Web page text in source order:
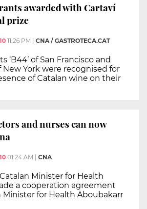
awarded with Cartaví
prize
11:26 PM | CNA / GASTROTECA.CAT
‘B44’ of San Francisco and
New York were recognised for
of Catalan wine on their
and nurses can now
01:24 AM CNA
Minister for Health
a cooperation agreement
for Health Aboubakarr